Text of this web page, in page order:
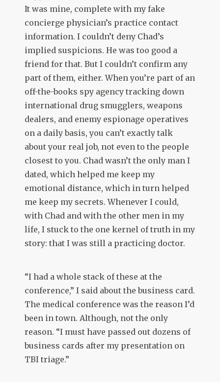
It was mine, complete with my fake
concierge physician’s practice contact
information. I couldn’t deny Chad’s
implied suspicions. He was too good a
friend for that. But I couldn’t confirm any
part of them, either. When you’re part of an
off-the-books spy agency tracking down
international drug smugglers, weapons
dealers, and enemy espionage operatives
on a daily basis, you can’t exactly talk
about your real job, not even to the people
closest to you. Chad wasn’t the only man I
dated, which helped me keep my
emotional distance, which in turn helped
me keep my secrets. Whenever I could,
with Chad and with the other men in my
life, I stuck to the one kernel of truth in my
story: that I was still a practicing doctor.
“I had a whole stack of these at the
conference,” I said about the business card.
The medical conference was the reason I’d
been in town. Although, not the only
reason. “I must have passed out dozens of
business cards after my presentation on
TBI triage.”